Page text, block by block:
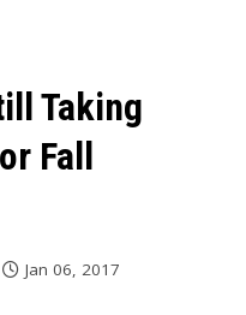
Taking
Fall
Jan 06, 2017